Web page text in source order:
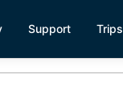
Support Trips